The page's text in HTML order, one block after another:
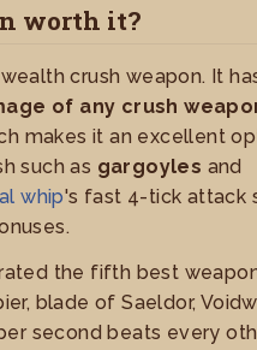
worth it?
crush weapon. It
of any crush
makes it an excellent
such as gargoyles and
whip's fast 4-tick attack
the fifth best
blade of Saeldor,
second beats every